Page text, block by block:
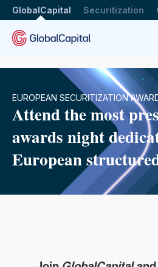
GlobalCapital Securitization
EUROPEAN SECURITIZATION
Attend the most
awards night
European